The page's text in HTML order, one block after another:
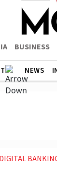
BUSINESS
NEWS
WILL CHANGE FOR